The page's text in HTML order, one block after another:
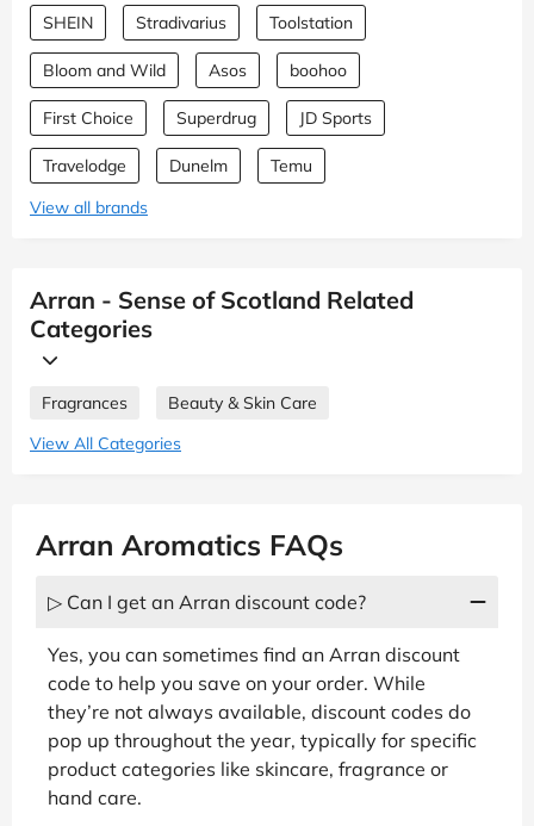
SHEIN Stradivarius Toolstation
Bloom and Wild Asos boohoo
First Choice Superdrug JD Sports
Travelodge Dunelm
Temu
View all brands
Arran - Sense of Scotland Related
Categories
Fragrances
Beauty & Skin Care
View All Categories
Arran Aromatics FAQs
▷ Can I get an Arran discount code?
Yes, you can sometimes find an Arran discount
code to help you save on your order. While
they’re not always available, discount codes do
pop up throughout the year, typically for specific
product categories like skincare, fragrance or
hand care.